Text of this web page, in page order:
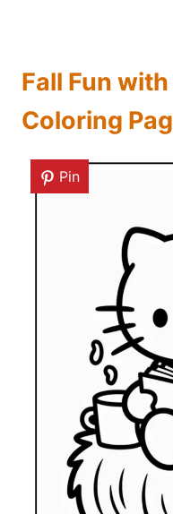
Fall Fun
Coloring
Pin